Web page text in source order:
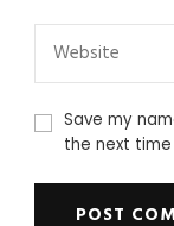
Save my
the next